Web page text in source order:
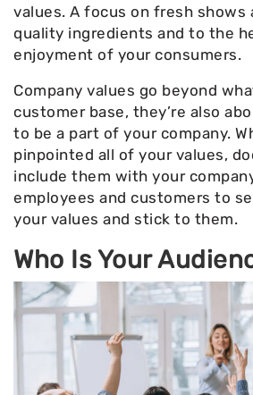
values. A focus on fresh shows
quality ingredients and to the
enjoyment of your consumers.
Company values go beyond
customer base, they’re also
to be a part of your company.
pinpointed all of your values,
include them with your
employees and customers to
your values and stick to them.
Who Is Your